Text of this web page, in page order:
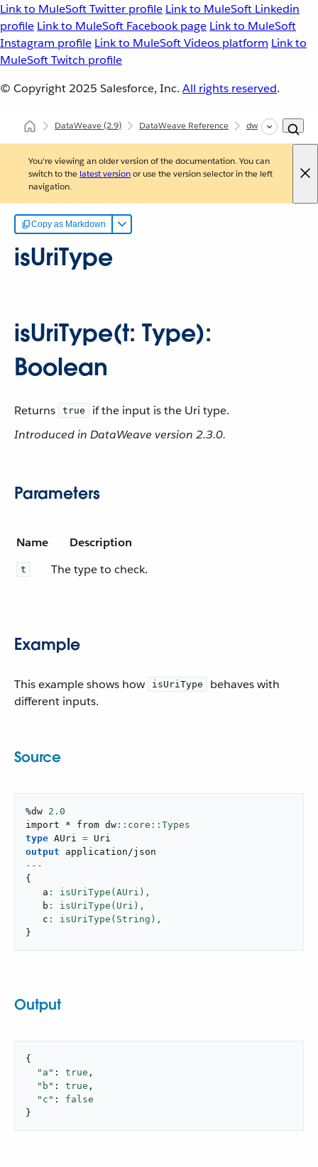
Link to MuleSoft Twitter profile Link to MuleSoft Linkedin
profile Link to MuleSoft Facebook page Link to MuleSoft
Instagram profile Link to MuleSoft Videos platform Link to
MuleSoft Twitch profile
© Copyright 2025 Salesforce, Inc. All rights reserved.
DataWeave(2.9) DataWeave Reference dw::core::Types
You're viewing an older version of the documentation. You can
switch to the latest versionor use the version selector in the left
navigation.
Copy as Markdown
isUriType
isUriType(t: Type):
Boolean
Returns true
if the input is the Uri type.
Introduced in DataWeave version 2.3.0.
Parameters
Name Description
t The type to check.
Example
This example shows how isUriType
behaves with
different inputs.
Source
%dw 2.0
import * from dw
type AUri =
output
application/json
---
{
   a
: isUriType(AUri),
   b
: isUriType(Uri),
   c
: isUriType(String),
}
Output
{
"a" : true ,
"b" : true ,
"c" : false
}